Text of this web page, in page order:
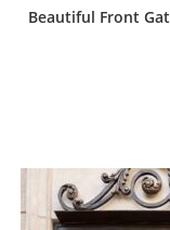
Beautiful Front